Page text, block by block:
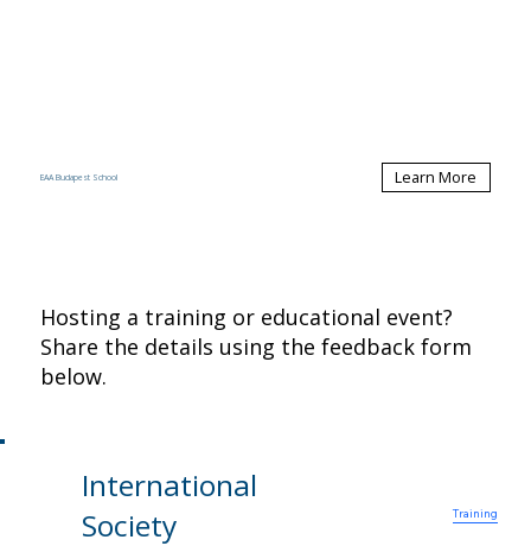
EAA Budapest School Learn More
Hosting a training or educational event?
Share the details using the feedback form
below.
International
Society
Training